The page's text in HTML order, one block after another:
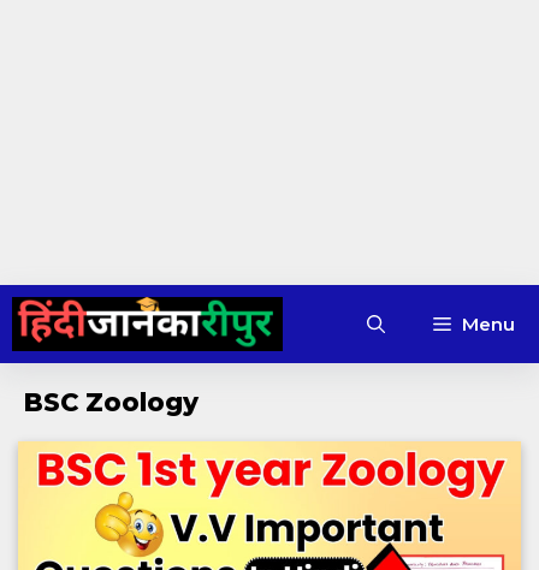
Skip
content
Menu
BSC Zoology